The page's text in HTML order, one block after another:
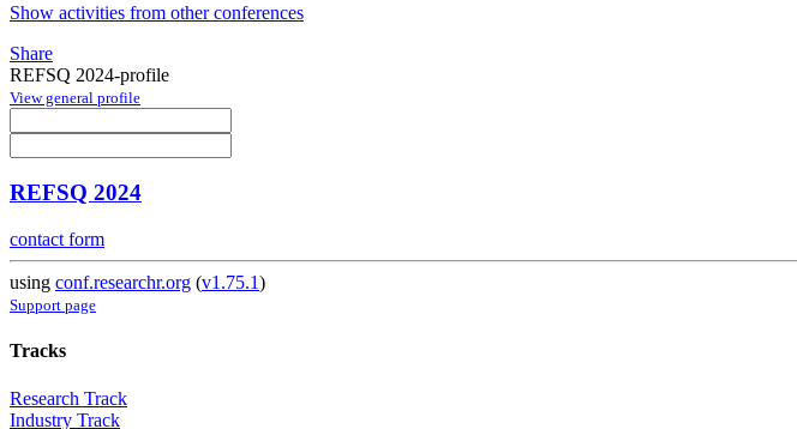
Show activities from other conferences
Share
REFSQ 2024-profile
View general profile
REFSQ 2024
contact form
using conf.researchr.org (v1.75.1)
Support page
Tracks
Research Track
Industry Track